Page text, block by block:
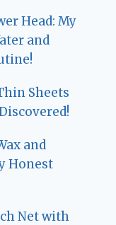
Head: My
and
Sheets
and
Honest
Net with